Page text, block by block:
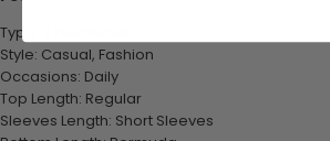
Type: 2 Pieces Set
Style: Casual, Fashion
Occasions: Daily
Top Length: Regular
Sleeves Length: Short Sleeves